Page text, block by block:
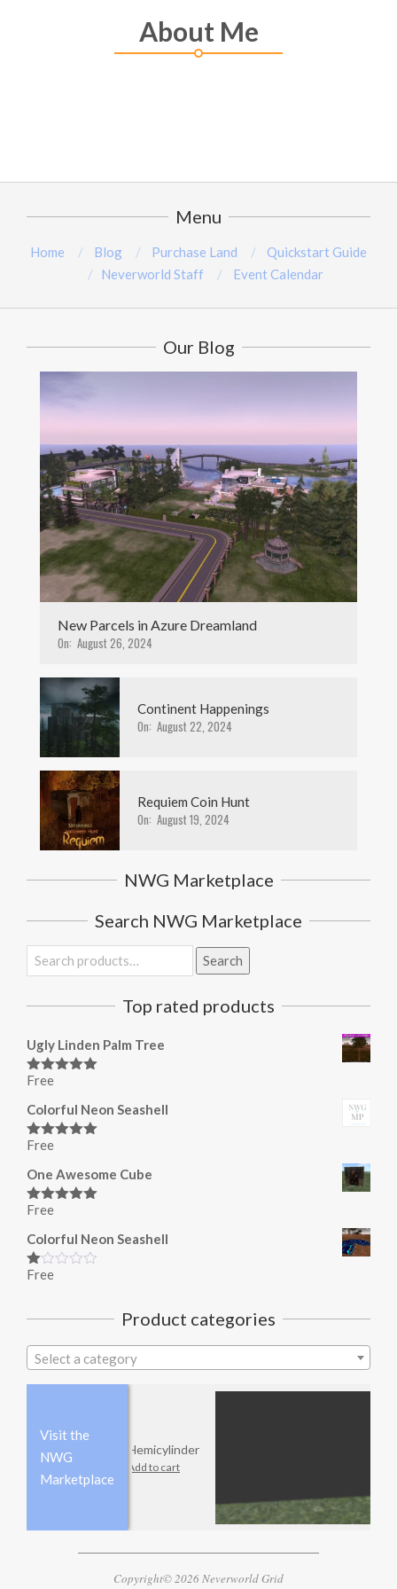
About Me
Menu
Home Blog Purchase Land
Quickstart Guide
Neverworld Staff
Event Calendar
Our Blog
New Parcels in Azure Dreamland
On: August 26, 2024
Continent Happenings
On: August 22, 2024
Requiem Coin Hunt
On: August 19, 2024
NWG Marketplace
Search NWG Marketplace
Search
for:
Search
Top rated products
Ugly Linden Palm Tree
Rated
Free
Colorful Neon Seashell
Rated
Free
One Awesome Cube
Rated
Free
Colorful Neon Seashell
Rated
of
Free
Product categories
Select a category
Visit the
NWG
Marketplace
Hemicylinder
Add to cart
Copyright© 2026 Neverworld Grid